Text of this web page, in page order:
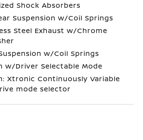
Shock Absorbers
Suspension w/Coil Springs
Steel Exhaust w/Chrome
w/Coil Springs
w/Driver Selectable Mode
Xtronic Continuously Variable
mode selector